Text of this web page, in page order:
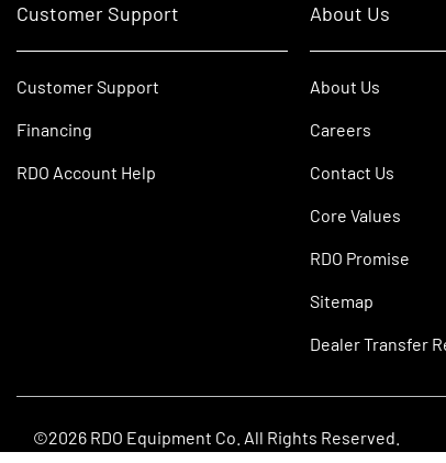
Customer Support
Customer Support
Financing
RDO Account Help
About Us
About Us
Careers
Contact Us
Core Values
RDO Promise
Sitemap
Dealer Transfer
©2026 RDO Equipment Co. All Rights Reserved.